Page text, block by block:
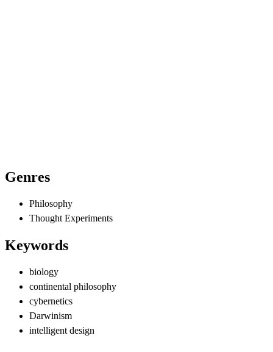
Genres
Philosophy
Thought Experiments
Keywords
biology
continental philosophy
cybernetics
Darwinism
intelligent design